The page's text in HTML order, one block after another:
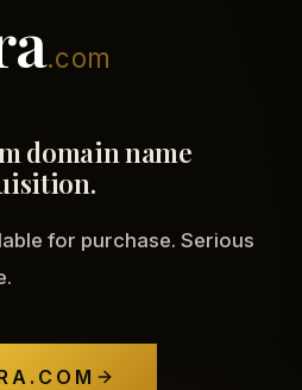
.com
domain name
for purchase. Serious